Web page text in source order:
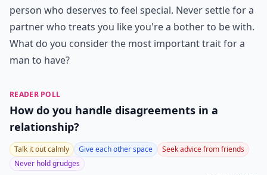
person who deserves to feel special. Never settle for a
partner who treats you like you're a bother to be with.
What do you consider the most important trait for a
man to have?
READER POLL
How do you handle disagreements in a
relationship?
Talk it out calmly Give each other space
Seek advice from friends
Never hold grudges